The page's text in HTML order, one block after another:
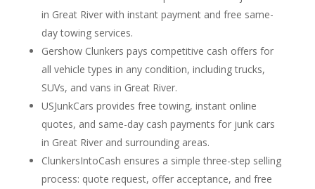
in Great River with instant payment and free same-
day towing services.
Gershow Clunkers pays competitive cash offers for
all vehicle types in any condition, including trucks,
SUVs, and vans in Great River.
USJunkCars provides free towing, instant online
quotes, and same-day cash payments for junk cars
in Great River and surrounding areas.
ClunkersIntoCash ensures a simple three-step selling
process: quote request, offer acceptance, and free